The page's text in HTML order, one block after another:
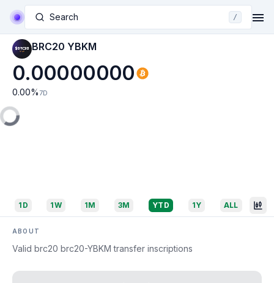
Search /
BRC20 YBKM
0.00000000
0.00% 7D
1D 1W 1M 3M YTD 1Y ALL
ABOUT
Valid brc20 brc20-YBKM transfer inscriptions